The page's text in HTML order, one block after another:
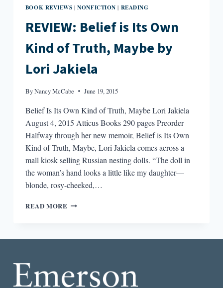
BOOK REVIEWS |NONFICTION | READING
REVIEW: Belief is Its Own
Kind of Truth, Maybe by
Lori Jakiela
ByNancy McCabe June 19, 2015
Belief Is Its Own Kind of Truth, Maybe Lori Jakiela
August 4, 2015 Atticus Books 290 pages Preorder
Halfway through her new memoir, Belief is Its Own
Kind of Truth, Maybe, Lori Jakiela comes across a
mall kiosk selling Russian nesting dolls. “The doll in
the woman’s hand looks a little like my daughter—
blonde, rosy-cheeked,…
READ MORE REVIEW:
TRUTH,
MAYBE